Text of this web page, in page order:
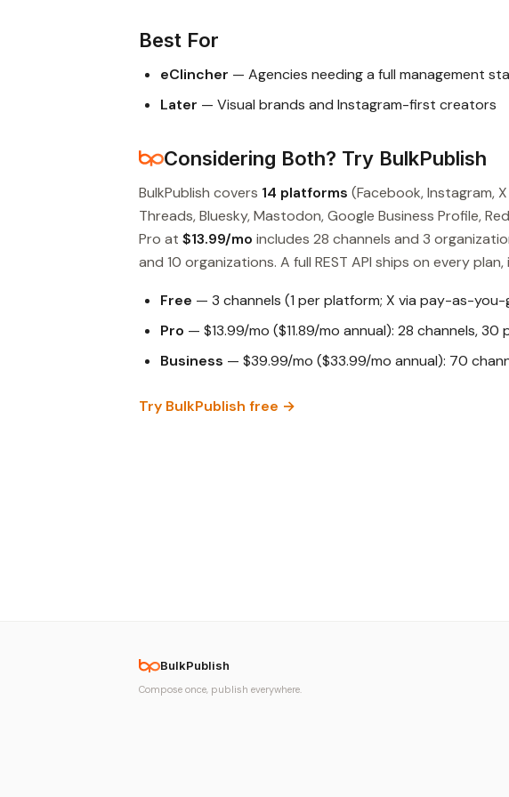
Best For
eClincher — Agencies needing a full management
Later — Visual brands and Instagram-first creators
Considering Both? Try BulkPublish
BulkPublish covers 14 platforms (Facebook, Instagram,
Threads, Bluesky, Mastodon, Google Business Profile,
Pro at $13.99/mo includes 28 channels and 3
and 10 organizations. A full REST API ships on every
Free — 3 channels (1 per platform; X via pay-as-
Pro — $13.99/mo ($11.89/mo annual): 28 channels,
Business — $39.99/mo ($33.99/mo annual): 70
Try BulkPublish free →
BulkPublish
Compose once, publish everywhere.